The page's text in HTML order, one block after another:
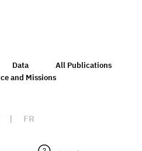
Data
All Publications
and Missions
| FR